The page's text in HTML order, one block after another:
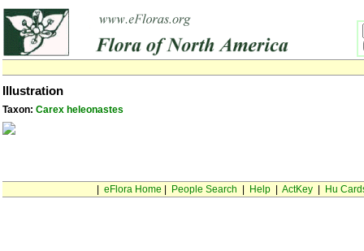
Illustration
Taxon: Carex heleonastes
eFlora Home People Search Help| ActKey| Hu